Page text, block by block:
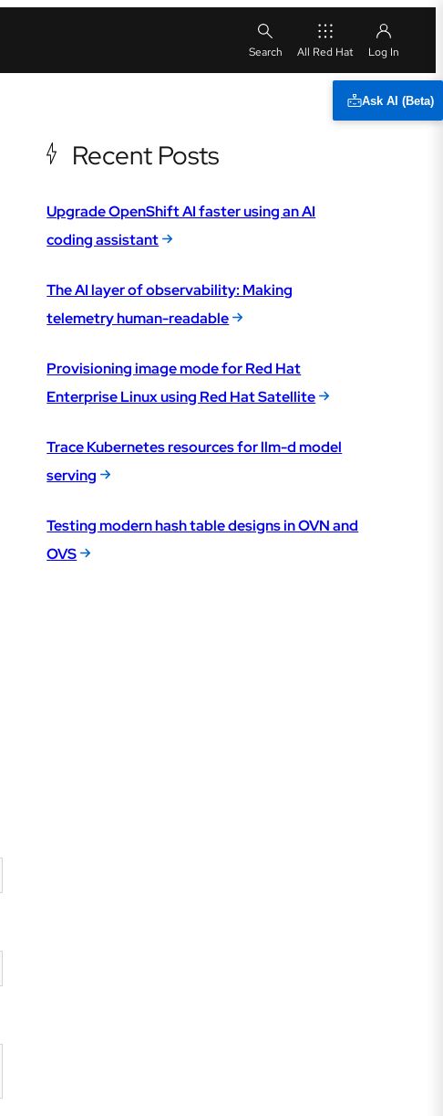
All Red Hat
Ask AI (Beta)
Recent Posts
Upgrade OpenShift AI faster using an AI
coding assistant
The AI layer of observability: Making
telemetry human-readable
Provisioning image mode for Red Hat
Enterprise Linux using Red Hat Satellite
Trace Kubernetes resources for llm-d model
serving
Testing modern hash table designs in OVN and
OVS